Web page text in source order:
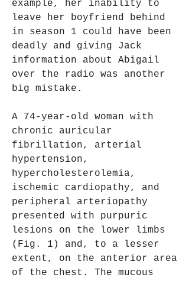
example, her inability to
leave her boyfriend behind
in season 1 could have been
deadly and giving Jack
information about Abigail
over the radio was another
big mistake.
A 74-year-old woman with
chronic auricular
fibrillation, arterial
hypertension,
hypercholesterolemia,
ischemic cardiopathy, and
peripheral arteriopathy
presented with purpuric
lesions on the lower limbs
(Fig. 1) and, to a lesser
extent, on the anterior area
of the chest. The mucous